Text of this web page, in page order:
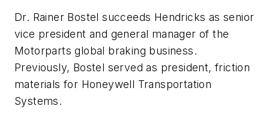
Dr. Rainer Bostel succeeds Hendricks as senior
vice president and general manager of the
Motorparts global braking business.
Previously, Bostel served as president, friction
materials for Honeywell Transportation
Systems.